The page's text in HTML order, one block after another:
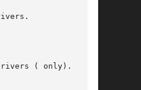
( only). Driv-